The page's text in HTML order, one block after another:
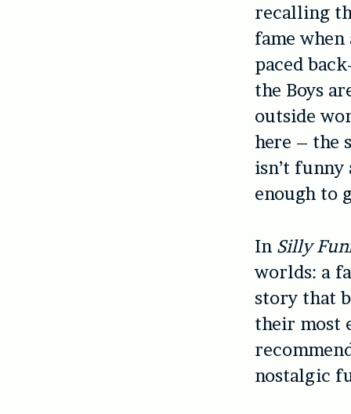
recalling
fame
paced
the Boys
outside
here – the
isn’t funny
enough to
In Silly
worlds: a
story that
their most
nostalgic